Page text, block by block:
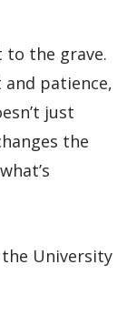
to the grave.
and patience,
just
the
University